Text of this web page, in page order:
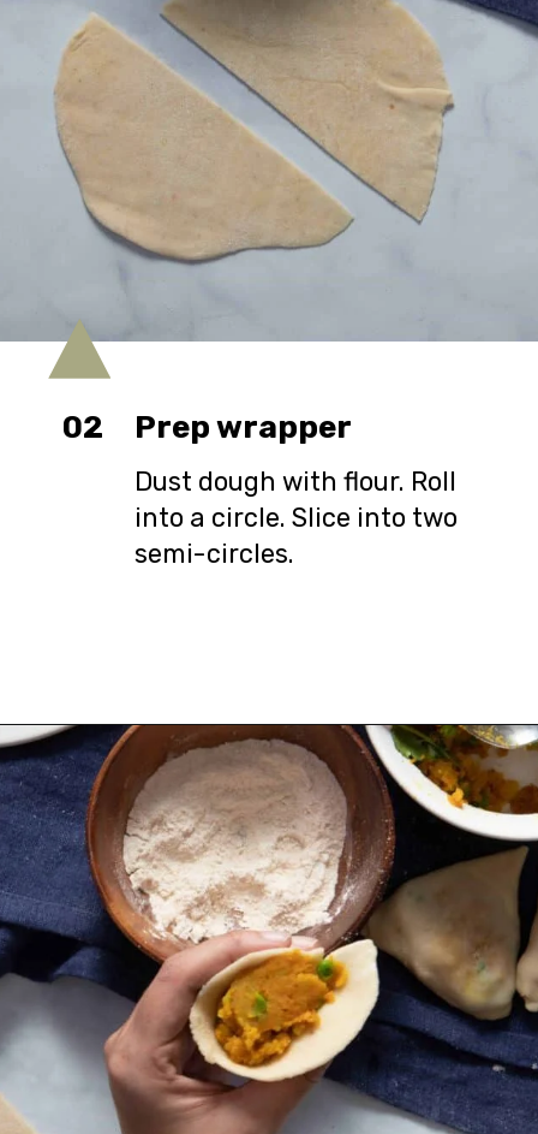
Prep wrapper
02
Dust dough with flour. Roll
into a circle. Slice into two
semi-circles.
Opening